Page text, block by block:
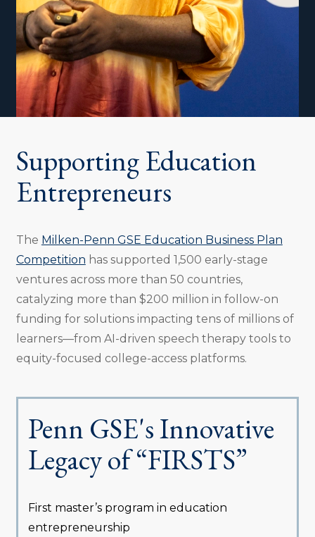
Supporting Education
Entrepreneurs
The Milken-Penn GSE Education Business Plan
Competition has supported 1,500 early-stage
ventures across more than 50 countries,
catalyzing more than $200 million in follow-on
funding for solutions impacting tens of millions of
learners—from AI-driven speech therapy tools to
equity-focused college-access platforms.
Penn GSE's Innovative
Legacy of “FIRSTS”
First master’s program in education
entrepreneurship